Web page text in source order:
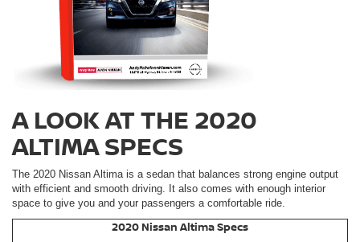
A LOOK AT THE 2020
ALTIMA SPECS
The 2020 Nissan Altima is a sedan that balances strong engine output
with efficient and smooth driving. It also comes with enough interior
space to give you and your passengers a comfortable ride.
2020 Nissan Altima Specs